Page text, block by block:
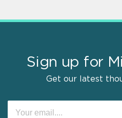
Sign up for
Get our latest